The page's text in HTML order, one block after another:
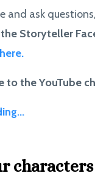
and ask
Storyteller
to the YouTube